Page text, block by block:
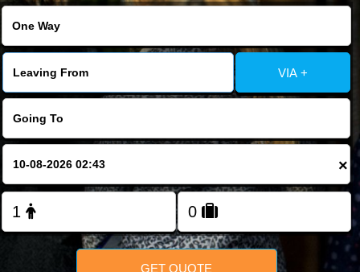
Contact Us
Change Language
FOLLOW US
VIA +
×
GET QUOTE